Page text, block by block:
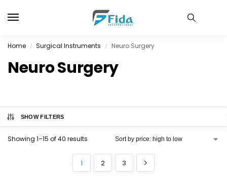
Home / Surgical Instruments / Neuro Surgery
Neuro Surgery
SHOW FILTERS
Showing 1–15 of 40 results
1 2 3